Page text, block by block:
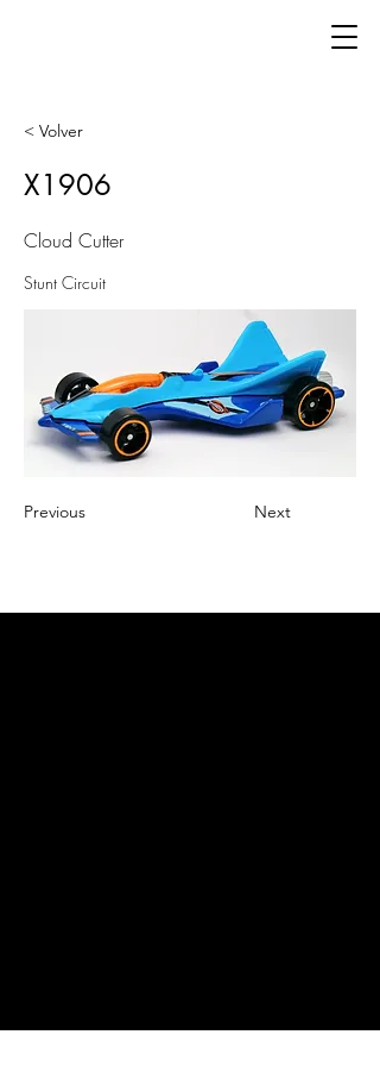
< Volver
X1906
Cloud Cutter
Stunt Circuit
Previous Next